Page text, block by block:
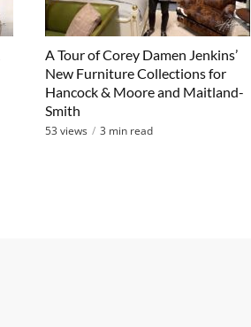
A Tour of Corey Damen Jenkins’
New Furniture Collections for
Hancock & Moore and Maitland-
Smith
53 views 3 min read